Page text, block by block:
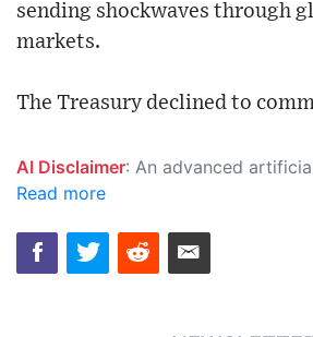
sending shockwaves through
markets.
The Treasury declined to
AI Disclaimer: An advanced artificial intelligence (AI) system generated the content of this page on its own. This innovative technology conducts extensive research from a variety of reliable sources, performs rigorous fact-checking and verification, cleans up and balances biased or manipulated content, and presents a minimal factual summary that is just enough yet essential for
Read more